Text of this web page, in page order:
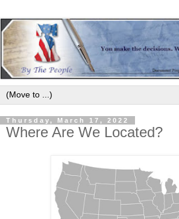
Thursday, March 17, 2022
Where Are We Located?